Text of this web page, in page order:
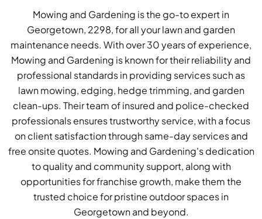
Mowing and Gardening is the go-to expert in
Georgetown, 2298, for all your lawn and garden
maintenance needs. With over 30 years of experience,
Mowing and Gardening is known for their reliability and
professional standards in providing services such as
lawn mowing, edging, hedge trimming, and garden
clean-ups. Their team of insured and police-checked
professionals ensures trustworthy service, with a focus
on client satisfaction through same-day services and
free onsite quotes. Mowing and Gardening's dedication
to quality and community support, along with
opportunities for franchise growth, make them the
trusted choice for pristine outdoor spaces in
Georgetown and beyond.